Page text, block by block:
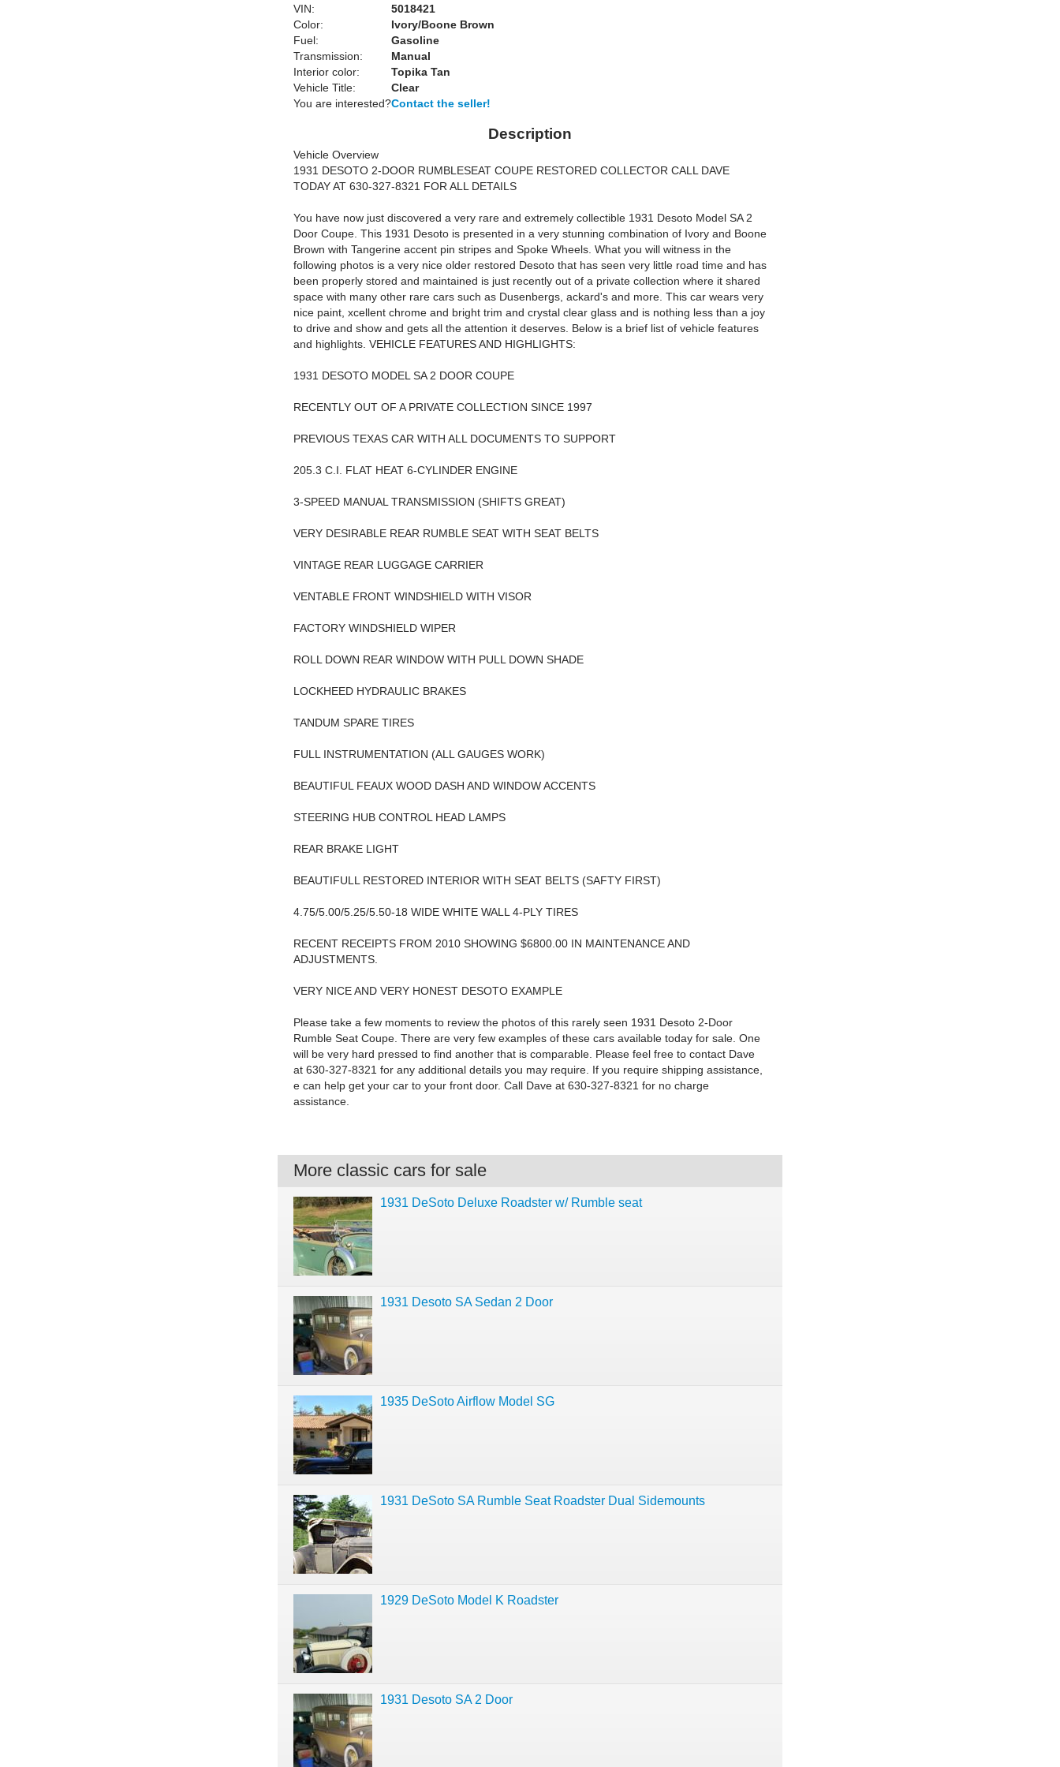
VIN:
5018421
Color:
Ivory/Boone Brown
Fuel:
Gasoline
Transmission:
Manual
Interior color:
Topika Tan
Vehicle Title:
Clear
You are interested?Contact the seller!
Description
Vehicle Overview
1931 DESOTO 2-DOOR RUMBLESEAT COUPE RESTORED COLLECTOR CALL DAVE
TODAY AT 630-327-8321 FOR ALL DETAILS
You have now just discovered a very rare and extremely collectible 1931 Desoto Model SA 2
Door Coupe. This 1931 Desoto is presented in a very stunning combination of Ivory and Boone
Brown with Tangerine accent pin stripes and Spoke Wheels. What you will witness in the
following photos is a very nice older restored Desoto that has seen very little road time and has
been properly stored and maintained is just recently out of a private collection where it shared
space with many other rare cars such as Dusenbergs, ackard's and more. This car wears very
nice paint, xcellent chrome and bright trim and crystal clear glass and is nothing less than a joy
to drive and show and gets all the attention it deserves. Below is a brief list of vehicle features
and highlights. VEHICLE FEATURES AND HIGHLIGHTS:
1931 DESOTO MODEL SA 2 DOOR COUPE
RECENTLY OUT OF A PRIVATE COLLECTION SINCE 1997
PREVIOUS TEXAS CAR WITH ALL DOCUMENTS TO SUPPORT
205.3 C.I. FLAT HEAT 6-CYLINDER ENGINE
3-SPEED MANUAL TRANSMISSION (SHIFTS GREAT)
VERY DESIRABLE REAR RUMBLE SEAT WITH SEAT BELTS
VINTAGE REAR LUGGAGE CARRIER
VENTABLE FRONT WINDSHIELD WITH VISOR
FACTORY WINDSHIELD WIPER
ROLL DOWN REAR WINDOW WITH PULL DOWN SHADE
LOCKHEED HYDRAULIC BRAKES
TANDUM SPARE TIRES
FULL INSTRUMENTATION (ALL GAUGES WORK)
BEAUTIFUL FEAUX WOOD DASH AND WINDOW ACCENTS
STEERING HUB CONTROL HEAD LAMPS
REAR BRAKE LIGHT
BEAUTIFULL RESTORED INTERIOR WITH SEAT BELTS (SAFTY FIRST)
4.75/5.00/5.25/5.50-18 WIDE WHITE WALL 4-PLY TIRES
RECENT RECEIPTS FROM 2010 SHOWING $6800.00 IN MAINTENANCE AND
ADJUSTMENTS.
VERY NICE AND VERY HONEST DESOTO EXAMPLE
Please take a few moments to review the photos of this rarely seen 1931 Desoto 2-Door
Rumble Seat Coupe. There are very few examples of these cars available today for sale. One
will be very hard pressed to find another that is comparable. Please feel free to contact Dave
at 630-327-8321 for any additional details you may require. If you require shipping assistance,
e can help get your car to your front door. Call Dave at 630-327-8321 for no charge
assistance.
More classic cars for sale
1931 DeSoto Deluxe Roadster w/ Rumble seat
1931 Desoto SA Sedan 2 Door
1935 DeSoto Airflow Model SG
1931 DeSoto SA Rumble Seat Roadster Dual Sidemounts
1929 DeSoto Model K Roadster
1931 Desoto SA 2 Door